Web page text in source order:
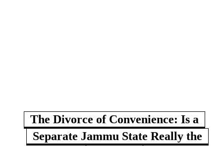
The Divorce of Convenience: Is a
Separate Jammu State Really the